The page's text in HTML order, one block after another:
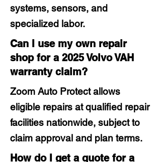
systems, sensors, and
specialized labor.
Can I use my own repair
shop for a 2025 Volvo VAH
warranty claim?
Zoom Auto Protect allows
eligible repairs at qualified repair
facilities nationwide, subject to
claim approval and plan terms.
How do I get a quote for a